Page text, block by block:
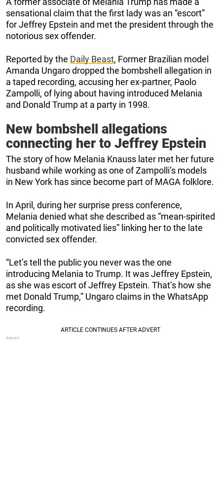
sensational claim that the first lady was an “escort”
for Jeffrey Epstein and met the president through the
notorious sex offender.
Reported by the Daily Beast, Former Brazilian model
Amanda Ungaro dropped the bombshell allegation in
a taped recording, accusing her ex-partner, Paolo
Zampolli, of lying about having introduced Melania
and Donald Trump at a party in 1998.
New bombshell allegations
connecting her to Jeffrey Epstein
The story of how Melania Knauss later met her future
husband while working as one of Zampolli’s models
in New York has since become part of MAGA folklore.
In April, during her surprise press conference,
Melania denied what she described as “mean-spirited
and politically motivated lies” linking her to the late
convicted sex offender.
“Let’s tell the public you never was the one
introducing Melania to Trump. It was Jeffrey Epstein,
as she was escort of Jeffrey Epstein. That’s how she
met Donald Trump,” Ungaro claims in the WhatsApp
recording.